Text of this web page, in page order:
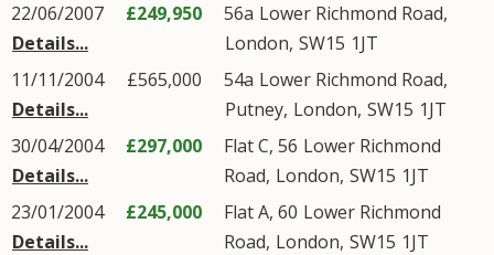
22/06/2007
Details...
£249,950 56a Lower Richmond Road,
London, SW15 1JT
11/11/2004
Details...
£565,000 54a Lower Richmond Road,
Putney, London, SW15 1JT
30/04/2004
Details...
£297,000 Flat C, 56 Lower Richmond
Road, London, SW15 1JT
23/01/2004
Details...
£245,000 Flat A, 60 Lower Richmond
Road, London, SW15 1JT